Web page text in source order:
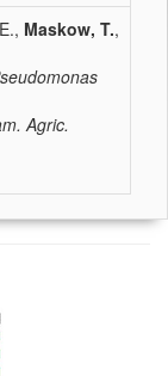
Maskow, T.,
Agric.